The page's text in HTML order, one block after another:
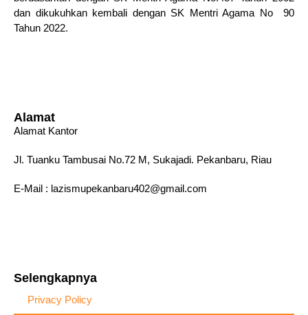
dan dikukuhkan kembali dengan SK Mentri Agama No 90
Tahun 2022.
Alamat
Alamat Kantor
Jl. Tuanku Tambusai No.72 M, Sukajadi. Pekanbaru, Riau
E-Mail : lazismupekanbaru402@gmail.com
Selengkapnya
Privacy Policy